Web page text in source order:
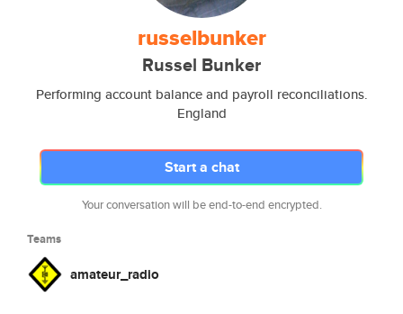
russelbunker
Russel Bunker
Performing account balance and payroll reconciliations.
England
Start a chat
Your conversation will be end-to-end encrypted.
Teams
amateur_radio